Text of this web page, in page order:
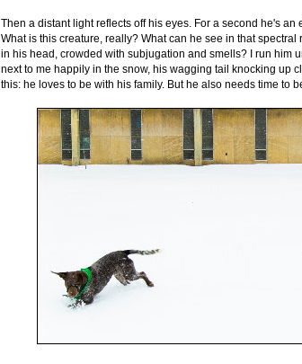
Then a distant light reflects off his eyes. For a second he's an
What is this creature, really? What can he see in that spectral
in his head, crowded with subjugation and smells? I run him
next to me happily in the snow, his wagging tail knocking up
this: he loves to be with his family. But he also needs time to